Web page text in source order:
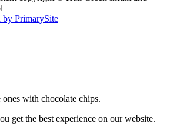
by PrimarySite
with chocolate chips.
get the best experience on our website.